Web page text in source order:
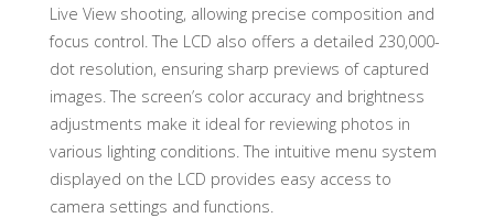
Live View shooting, allowing precise composition and
focus control. The LCD also offers a detailed 230,000-
dot resolution, ensuring sharp previews of captured
images. The screen’s color accuracy and brightness
adjustments make it ideal for reviewing photos in
various lighting conditions. The intuitive menu system
displayed on the LCD provides easy access to
camera settings and functions.